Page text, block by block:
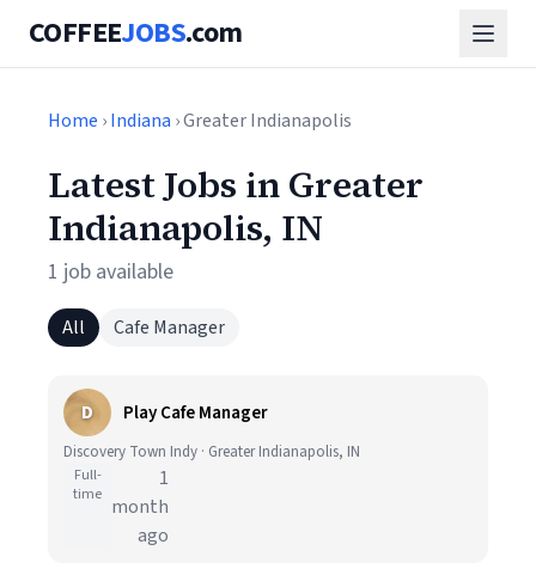
COFFEEJOBS.com
Home ›Indiana › Greater Indianapolis
Latest Jobs in Greater
Indianapolis, IN
1 job available
All Cafe Manager
D Play Cafe Manager
Discovery Town Indy · Greater Indianapolis, IN
Full-
time
1
month
ago